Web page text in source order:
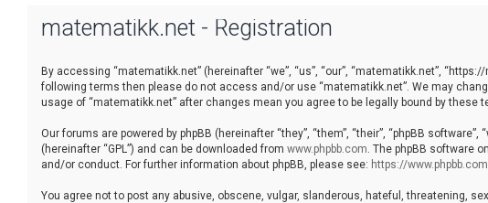
matematikk.net - Registration
By accessing “matematikk.net” (hereinafter “we”, “us”, “our”, “matematikk.net”,
following terms then please do not access and/or use “matematikk.net”. We may
usage of “matematikk.net” after changes mean you agree to be legally bound by these
Our forums are powered by phpBB (hereinafter “they”, “them”, “their”, “phpBB
(hereinafter “GPL”) and can be downloaded from www.phpbb.com. The phpBB software
and/or conduct. For further information about phpBB, please see: https://
You agree not to post any abusive, obscene, vulgar, slanderous, hateful, threatening,